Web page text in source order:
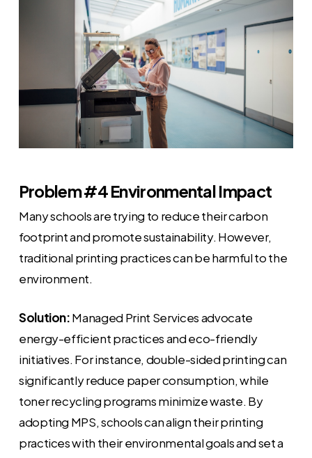
Problem #4 Environmental Impact
Many schools are trying to reduce their carbon
footprint and promote sustainability. However,
traditional printing practices can be harmful to the
environment.
Solution:Managed Print Services advocate
energy-efficient practices and eco-friendly
initiatives. For instance, double-sided printing can
significantly reduce paper consumption, while
toner recycling programs minimize waste. By
adopting MPS, schools can align their printing
practices with their environmental goals and set a